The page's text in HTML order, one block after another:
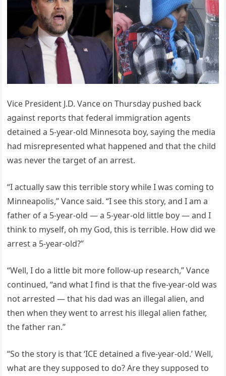
Vice President J.D. Vance on Thursday pushed back
against reports that federal immigration agents
detained a 5-year-old Minnesota boy, saying the media
had misrepresented what happened and that the child
was never the target of an arrest.
“I actually saw this terrible story while I was coming to
Minneapolis,” Vance said. “I see this story, and I am a
father of a 5-year-old — a 5-year-old little boy — and I
think to myself, oh my God, this is terrible. How did we
arrest a 5-year-old?”
“Well, I do a little bit more follow-up research,” Vance
continued, “and what I find is that the five-year-old was
not arrested — that his dad was an illegal alien, and
then when they went to arrest his illegal alien father,
the father ran.”
“So the story is that ‘ICE detained a five-year-old.’ Well,
what are they supposed to do? Are they supposed to